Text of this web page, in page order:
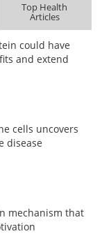
Top Health
Articles
could have
and extend
cells uncovers
disease
mechanism that